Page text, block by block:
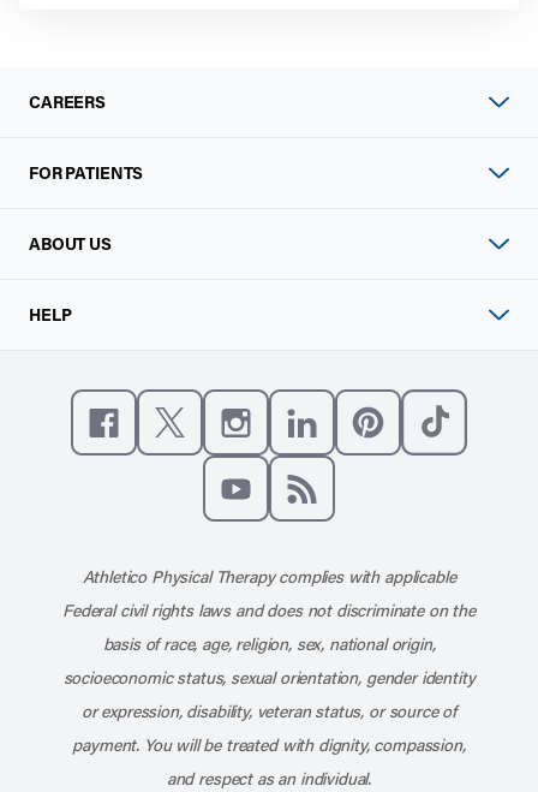
CAREERS
FOR PATIENTS
ABOUT US
HELP
Like us on Facebook
Follow us on XFollow us on Instagram
Connect with us on
Athletico Physical Therapy complies with applicable
Federal civil rights laws and does not discriminate on the
basis of race, age, religion, sex, national origin,
socioeconomic status, sexual orientation, gender identity
or expression, disability, veteran status, or source of
payment. You will be treated with dignity, compassion,
and respect as an individual.